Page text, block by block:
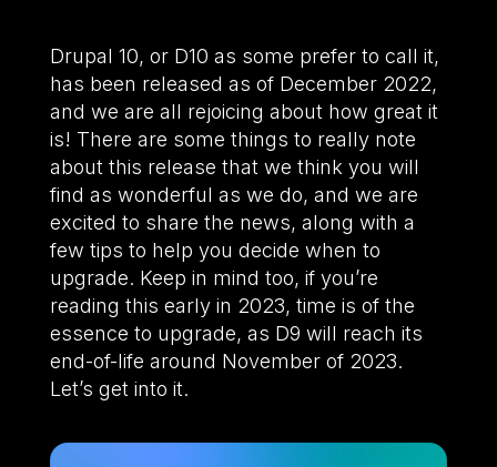
Drupal 10, or D10 as some prefer to call it,
has been released as of December 2022,
and we are all rejoicing about how great it
is! There are some things to really note
about this release that we think you will
find as wonderful as we do, and we are
excited to share the news, along with a
few tips to help you decide when to
upgrade. Keep in mind too, if you’re
reading this early in 2023, time is of the
essence to upgrade, as D9 will reach its
end-of-life around November of 2023.
Let’s get into it.